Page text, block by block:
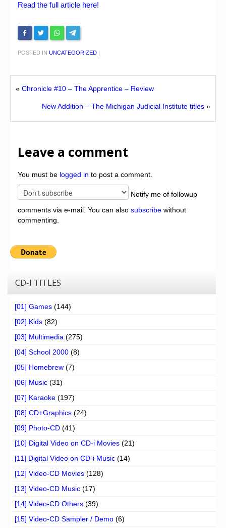
Read the full article here!
POSTED IN UNCATEGORIZED
« Chronicle #10 – The Apprentice – Review
New Addition – The Michigan Judicial Institute titles »
Leave a comment
You must be logged in to post a comment.
Notify me of followup
comments via e-mail. You can also subscribe without
commenting.
CD-I TITLES
[01] Games (144)
[02] Kids (82)
[03] Multimedia (275)
[04] School 2000 (8)
[05] Homebrew (7)
[06] Music (31)
[07] Karaoke (197)
[08] CD+Graphics (24)
[09] Photo-CD (41)
[10] Digital Video on CD-i Movies (21)
[11] Digital Video on CD-i Music (14)
[12] Video-CD Movies (128)
[13] Video-CD Music (17)
[14] Video-CD Others (39)
[15] Video-CD Sampler / Demo (6)